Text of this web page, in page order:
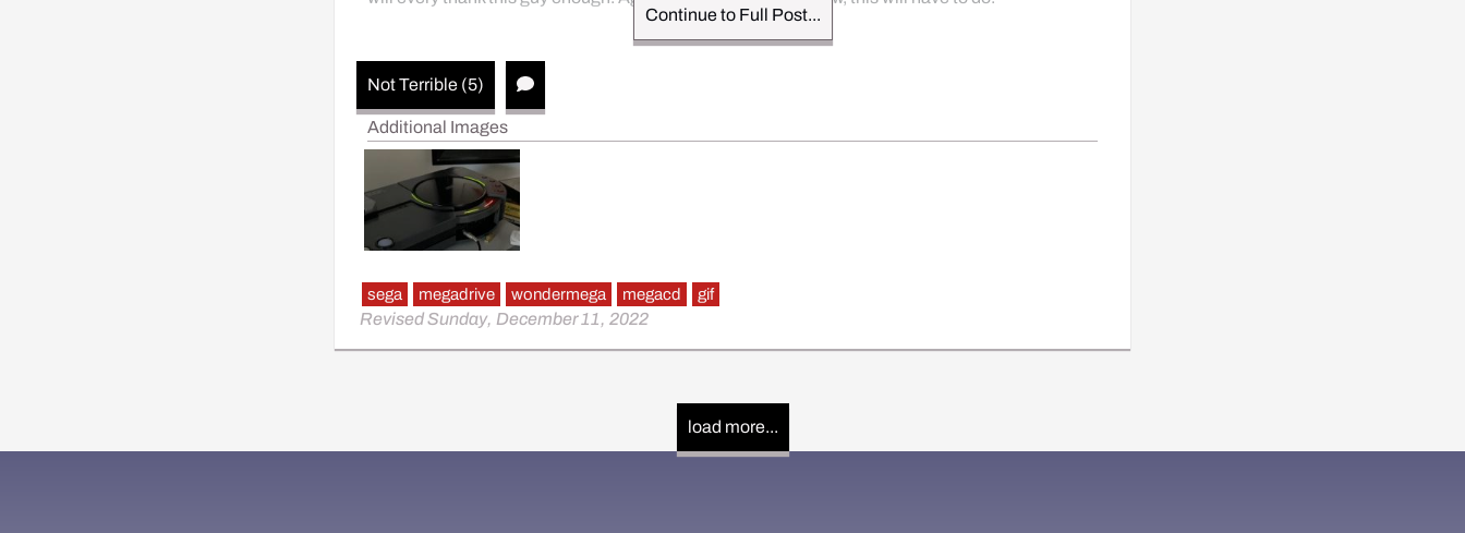
Continue to Full Post...
Not Terrible (5)
Additional Images
sega megadrive wondermega megacd gif
Revised Sunday, December 11, 2022
load more...